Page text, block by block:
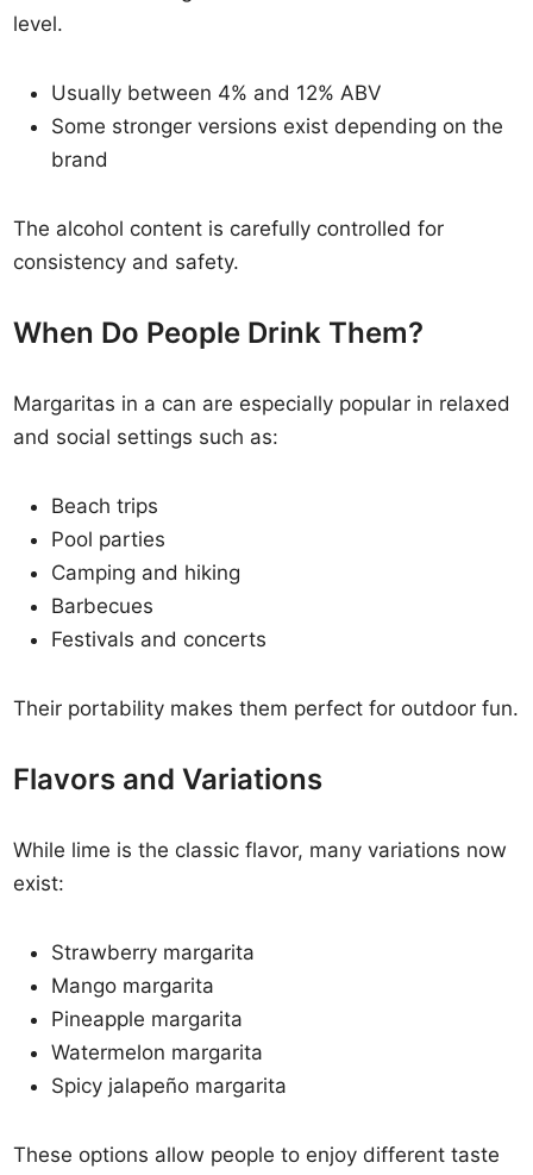
level.
Usually between 4% and 12% ABV
Some stronger versions exist depending on the
brand
The alcohol content is carefully controlled for
consistency and safety.
When Do People Drink Them?
Margaritas in a can are especially popular in relaxed
and social settings such as:
Beach trips
Pool parties
Camping and hiking
Barbecues
Festivals and concerts
Their portability makes them perfect for outdoor fun.
Flavors and Variations
While lime is the classic flavor, many variations now
exist:
Strawberry margarita
Mango margarita
Pineapple margarita
Watermelon margarita
Spicy jalapeño margarita
These options allow people to enjoy different taste